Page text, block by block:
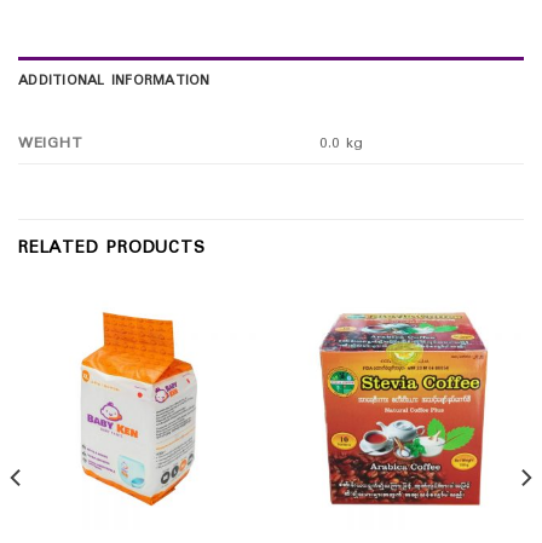
ADDITIONAL INFORMATION
WEIGHT 0.0 kg
RELATED PRODUCTS